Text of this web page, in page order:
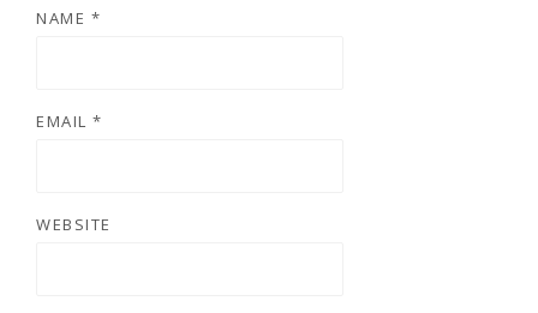
NAME *
EMAIL *
WEBSITE